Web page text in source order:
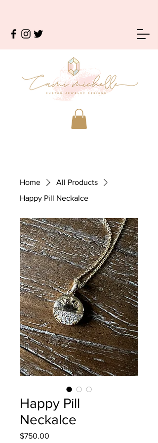
Home
All Products
Happy Pill Neckalce
Happy Pill
Neckalce
$750.00